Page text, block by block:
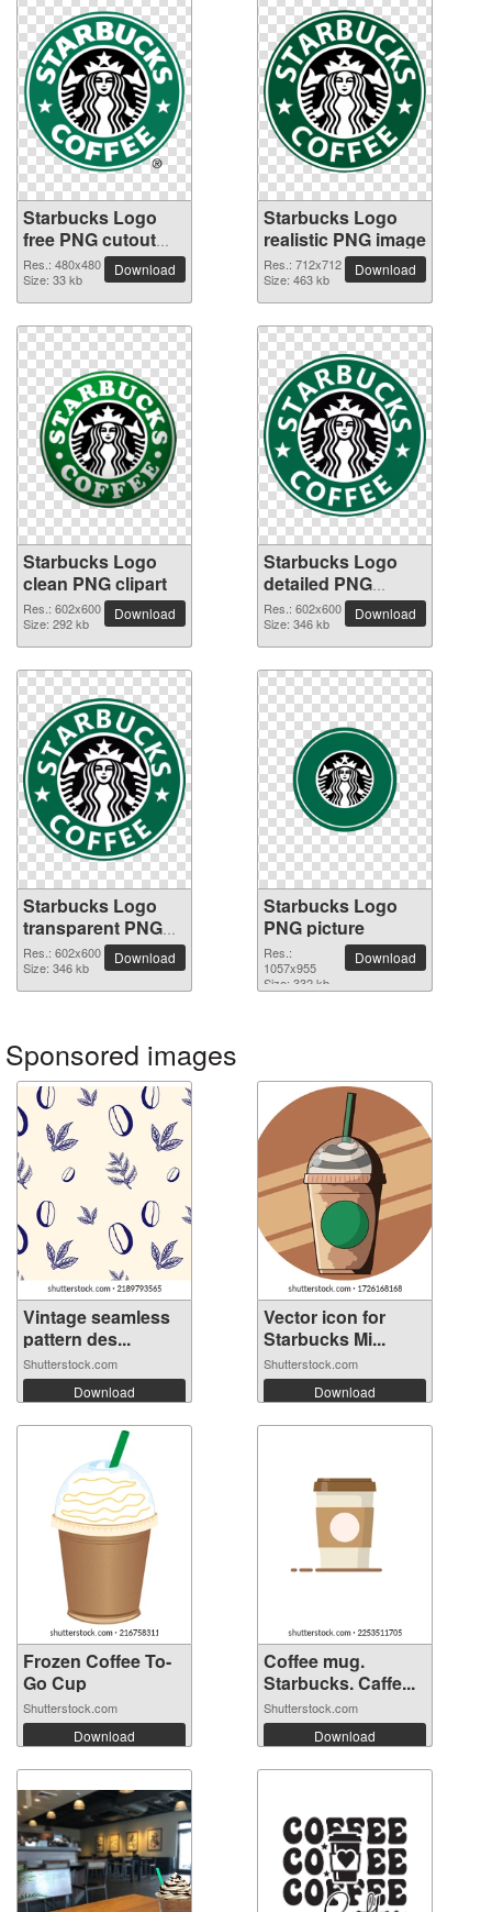
Starbucks Logo
free PNG cutout
picture
Res.: 480x480
Size: 33 kb
Download
Starbucks Logo
realistic PNG image
Res.: 712x712
Size: 463 kb
Download
Starbucks Logo
clean PNG clipart
Res.: 602x600
Size: 292 kb
Download
Starbucks Logo
detailed PNG
picture
Res.: 602x600
Size: 346 kb
Download
Starbucks Logo
transparent PNG
image
Res.: 602x600
Size: 346 kb
Download
Starbucks Logo
PNG picture
Res.:
1057x955
Size: 332 kb
Download
Sponsored images
Vintage seamless
pattern des...
Shutterstock.com
Download
Vector icon for
Starbucks Mi...
Shutterstock.com
Download
Frozen Coffee To-
Go Cup
Shutterstock.com
Download
Coffee mug.
Starbucks. Caffe...
Shutterstock.com
Download